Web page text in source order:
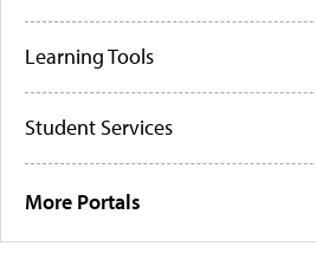
Learning Tools
Student Services
More Portals